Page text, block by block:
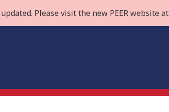
Please visit the new PEER website at